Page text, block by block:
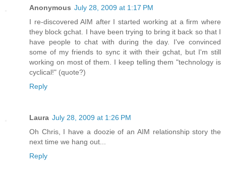
Anonymous July 28, 2009 at 1:17 PM
I re-discovered AIM after I started working at a firm where
they block gchat. I have been trying to bring it back so that I
have people to chat with during the day. I've convinced
some of my friends to sync it with their gchat, but I'm still
working on most of them. I keep telling them "technology is
cyclical!" (quote?)
Reply
Laura July 28, 2009 at 1:26 PM
Oh Chris, I have a doozie of an AIM relationship story the
next time we hang out...
Reply